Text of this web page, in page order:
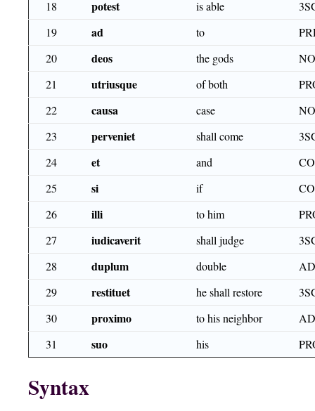
18
potest is able
19
ad to
20
deos the gods
21
utriusque of both
22
causa case
23
perveniet shall come
24
et and
25
si if
26
illi to him
27
iudicaverit shall judge
28
duplum double
29
restituet he shall restore
30
proximo to his neighbor
31
suo his
Syntax